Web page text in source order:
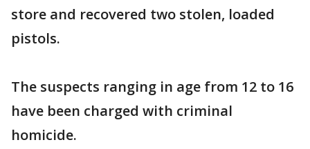
store and recovered two stolen, loaded
pistols.
The suspects ranging in age from 12 to 16
have been charged with criminal
homicide.